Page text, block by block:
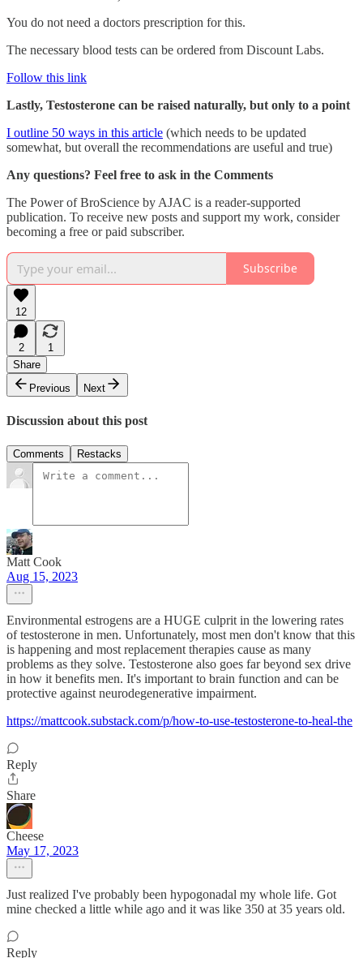
You do not need a doctors prescription for this.
The necessary blood tests can be ordered from Discount Labs.
Follow this link
Lastly, Testosterone can be raised naturally, but only to a point
I outline 50 ways in this article (which needs to be updated
somewhat, but overall the recommendations are useful and true)
Any questions? Feel free to ask in the Comments
The Power of BroScience by AJAC is a reader-supported
publication. To receive new posts and support my work, consider
becoming a free or paid subscriber.
Subscribe
12
2
1
Share
Previous
Next
Discussion about this post
Comments Restacks
Matt Cook
Aug 15, 2023
Environmental estrogens are a HUGE culprit in the lowering rates
of testosterone in men. Unfortunately, most men don't know that this
is happening and most replacement therapies cause as many
problems as they solve. Testosterone also goes far beyond sex drive
in how it benefits men. It's important to brain function and can be
protective against neurodegenerative impairment.
https://mattcook.substack.com/p/how-to-use-testosterone-to-heal-the
Reply
Share
Cheese
May 17, 2023
Just realized I've probably been hypogonadal my whole life. Got
mine checked a little while ago and it was like 350 at 35 years old.
Reply